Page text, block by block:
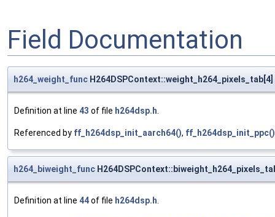
Field Documentation
h264_weight_func H264DSPContext::weight_h264_pixels_tab[4]
Definition at line 43 of file h264dsp.h.
Referenced by ff_h264dsp_init_aarch64(), ff_h264dsp_init_ppc()
h264_biweight_func
Definition at line 44of file h264dsp.h.